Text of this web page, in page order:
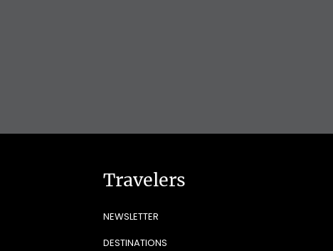
Travelers
NEWSLETTER
DESTINATIONS